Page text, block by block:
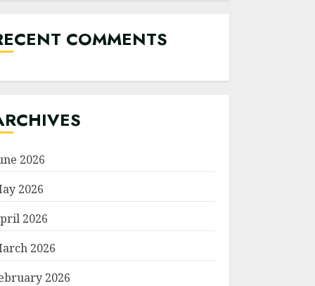
COMMENTS
2026
2026
2026
2026
2026